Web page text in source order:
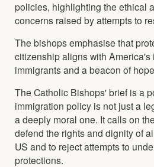
policies, highlighting the ethical
concerns raised by attempts to
The bishops emphasise that
citizenship aligns with America's
immigrants and a beacon of
The Catholic Bishops' brief is a
immigration policy is not just a
a deeply moral one. It calls on
defend the rights and dignity of
US and to reject attempts to
protections.